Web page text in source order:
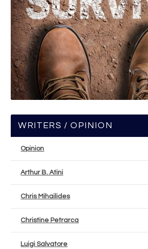
WRITERS / OPINION
Opinion
Arthur B. Atini
Chris Mihailides
Christine Petrarca
Luigi Salvatore